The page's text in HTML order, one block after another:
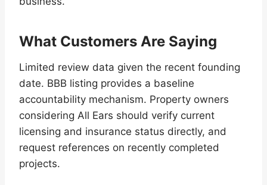
What Customers Are Saying
Limited review data given the recent founding
date. BBB listing provides a baseline
accountability mechanism. Property owners
considering All Ears should verify current
licensing and insurance status directly, and
request references on recently completed
projects.